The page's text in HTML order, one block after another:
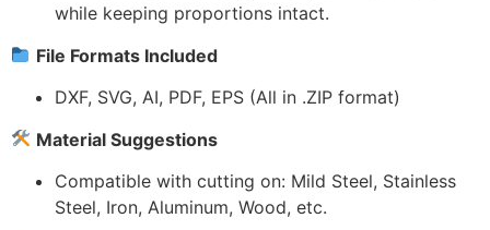
while keeping proportions intact.
File Formats Included
DXF, SVG, AI, PDF, EPS (All in .ZIP format)
Material Suggestions
Compatible with cutting on: Mild Steel, Stainless
Steel, Iron, Aluminum, Wood, etc.